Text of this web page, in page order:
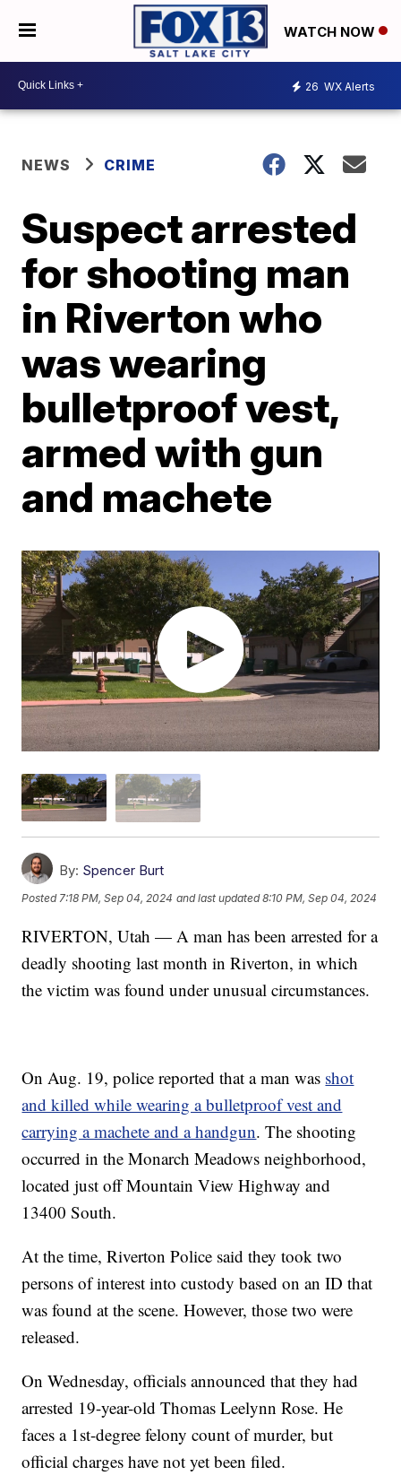
WATCH NOW
26 WX Alerts
NEWS CRIME
Suspect arrested
for shooting man
in Riverton who
was wearing
bulletproof vest,
armed with gun
and machete
By: Spencer Burt
Posted 7:18 PM, Sep 04, 2024 and last updated 8:10 PM, Sep 04, 2024
RIVERTON, Utah — A man has been arrested for a
deadly shooting last month in Riverton, in which
the victim was found under unusual circumstances.
On Aug. 19, police reported that a man was shot
and killed while wearing a bulletproof vest and
carrying a machete and a handgun. The shooting
occurred in the Monarch Meadows neighborhood,
located just off Mountain View Highway and
13400 South.
At the time, Riverton Police said they took two
persons of interest into custody based on an ID that
was found at the scene. However, those two were
released.
On Wednesday, officials announced that they had
arrested 19-year-old Thomas Leelynn Rose. He
faces a 1st-degree felony count of murder, but
official charges have not yet been filed.